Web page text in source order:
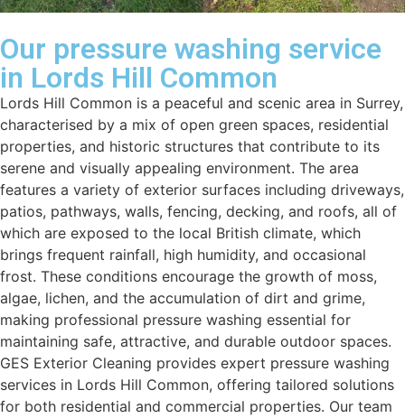
Our pressure washing service
in Lords Hill Common
Lords Hill Common is a peaceful and scenic area in Surrey,
characterised by a mix of open green spaces, residential
properties, and historic structures that contribute to its
serene and visually appealing environment. The area
features a variety of exterior surfaces including driveways,
patios, pathways, walls, fencing, decking, and roofs, all of
which are exposed to the local British climate, which
brings frequent rainfall, high humidity, and occasional
frost. These conditions encourage the growth of moss,
algae, lichen, and the accumulation of dirt and grime,
making professional pressure washing essential for
maintaining safe, attractive, and durable outdoor spaces.
GES Exterior Cleaning provides expert pressure washing
services in Lords Hill Common, offering tailored solutions
for both residential and commercial properties. Our team